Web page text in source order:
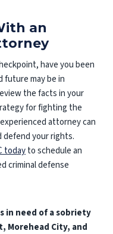
an
have you been
future may be in
the facts in your
for fighting the
attorney can
defend your rights.
todayto schedule an
criminal defense
in need of a sobriety
Morehead City, and